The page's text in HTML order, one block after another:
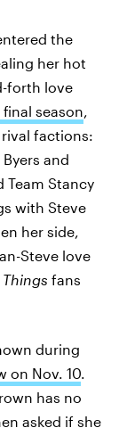
the
her hot
forth love
season,
factions:
and
Team Stancy
with Steve
her side,
Steve love
fans
during
on Nov. 10.
has no
asked if she